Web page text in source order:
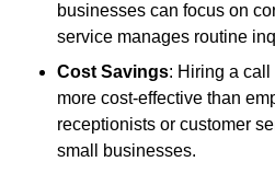
businesses can focus on
service manages routine
Cost Savings: Hiring a
more cost-effective than
receptionists or customer
small businesses.